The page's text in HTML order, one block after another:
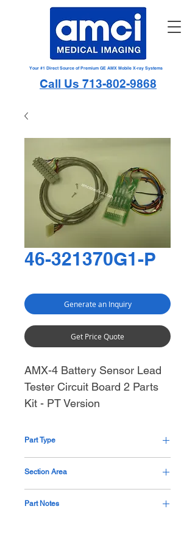
Your #1 Direct Source of Premium GE AMX Mobile X-ray Systems
Call Us 713-802-9868
46-321370G1-P
Generate an Inquiry
Get Price Quote
AMX-4 Battery Sensor Lead
Tester Circuit Board 2 Parts
Kit - PT Version
Part Type
Section Area
Part Notes